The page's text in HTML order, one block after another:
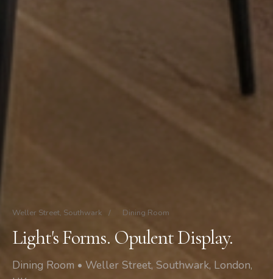
Weller Street, Southwark / Dining Room
Light's Forms. Opulent Display.
Dining Room • Weller Street, Southwark, London,